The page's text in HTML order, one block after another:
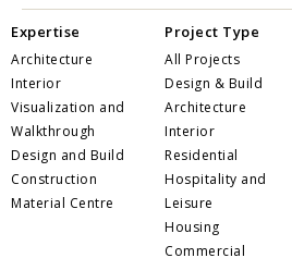
Expertise
Architecture
Interior
Visualization and
Walkthrough
Design and Build
Construction
Material Centre
Project Type
All Projects
Design & Build
Architecture
Interior
Residential
Hospitality and
Leisure
Housing
Commercial